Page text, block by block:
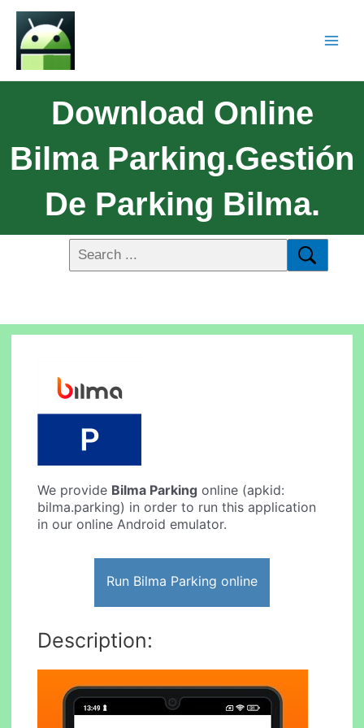
Download Online
Bilma Parking.Gestión
De Parking Bilma.
We provide Bilma Parking online (apkid:
bilma.parking) in order to run this application
in our online Android emulator.
Run Bilma Parking online
Description: